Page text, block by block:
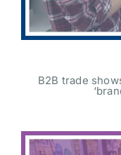
B2B trade